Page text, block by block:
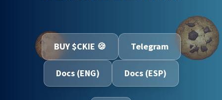
BUY $CKIE 🍪 Telegram
Docs (ENG) Docs (ESP)